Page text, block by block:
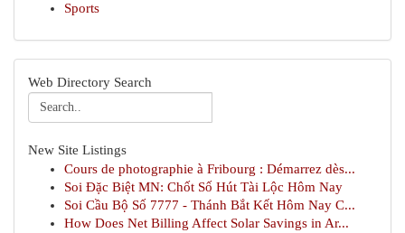
Sports
Web Directory Search
New Site Listings
Cours de photographie à Fribourg : Démarrez dès...
Soi Đặc Biệt MN: Chốt Số Hút Tài Lộc Hôm Nay
Soi Cầu Bộ Số 7777 - Thánh Bắt Kết Hôm Nay C...
How Does Net Billing Affect Solar Savings in Ar...